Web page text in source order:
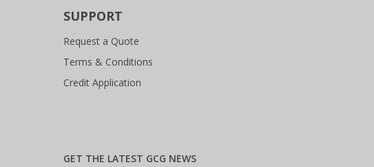
SUPPORT
Request a Quote
Terms & Conditions
Credit Application
GET THE LATEST GCG NEWS